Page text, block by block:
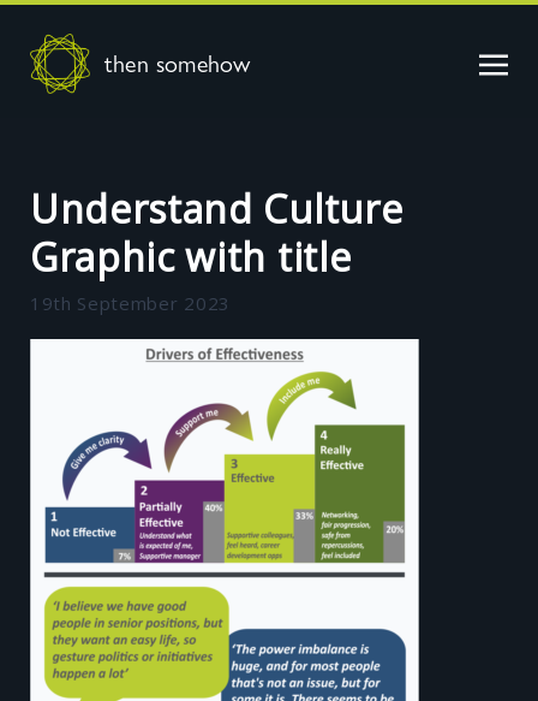
then somehow
Understand Culture
Graphic with title
19th September 2023